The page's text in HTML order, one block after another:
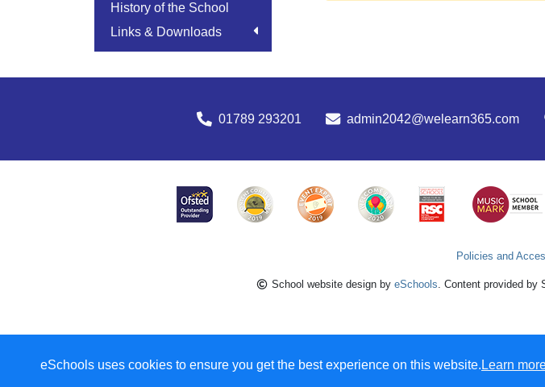
History of the School
Links & Downloads
01789 293201 admin2042@welearn365.com
Policies and
School website design by eSchools. Content provided by
eSchools uses cookies to ensure you get the best experience on this website. Learn